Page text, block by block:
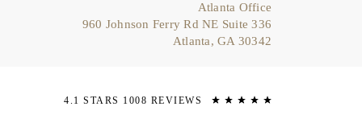
Atlanta Office
960 Johnson Ferry Rd NE Suite 336
Atlanta, GA 30342
4.1 STARS 1008 REVIEWS